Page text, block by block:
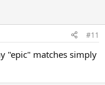
#11
"epic" matches simply